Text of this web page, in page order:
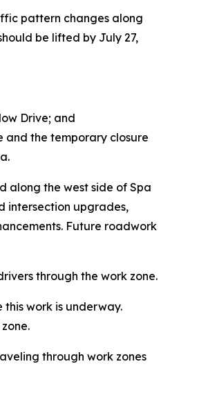
pattern changes along
be lifted by July 27,
Drive; and
and the temporary closure
along the west side of Spa
intersection upgrades,
Future roadwork
through the work zone.
work is underway.
through work zones